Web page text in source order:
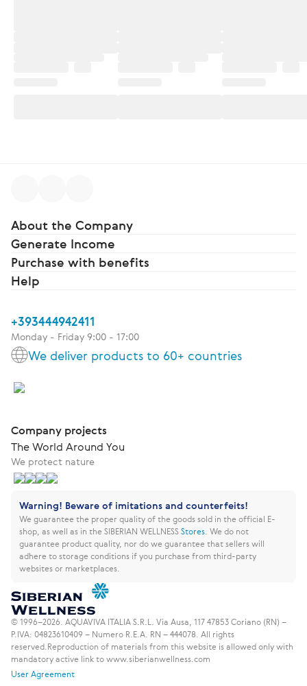
About the Company
Generate Income
Purchase with benefits
Help
+393444942411
Monday - Friday 9:00 - 17:00
We deliver products to 60+ countries
Company projects
The World Around You
We protect nature
Warning! Beware of imitations and counterfeits!
We guarantee the proper quality of the goods sold in the official E-
shop, as well as in the SIBERIAN WELLNESSStores We do not
guarantee product quality, nor do we guarantee that sellers will
adhere to storage conditions if you purchase from third-party
websites or marketplaces.
© 1996–2026. AQUAVIVA ITALIA S.R.L. Via Ausa, 117 47853 Coriano (RN) –
P.IVA: 04823610409 – Numero R.E.A. RN – 444078. All rights
reserved. Reproduction of materials from this website is allowed only with
mandatory active link to www.siberianwellness.com
User Agreement